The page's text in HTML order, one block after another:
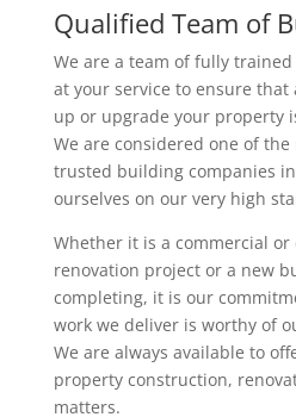
Qualified Team of
We are a team of fully
at your service to ensure
up or upgrade your property
We are considered one of
trusted building companies
ourselves on our very high
Whether it is a commercial or
renovation project or a new
completing, it is our
work we deliver is worthy of
We are always available to
property construction,
matters.